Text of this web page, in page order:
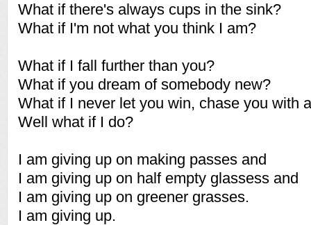
What if there's always cups in the sink?
What if I'm not what you think I am?
What if I fall further than you?
What if you dream of somebody new?
What if I never let you win, chase you with
Well what if I do?
I am giving up on making passes and
I am giving up on half empty glassess and
I am giving up on greener grasses.
I am giving up.